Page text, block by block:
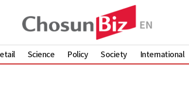
Science Policy Society International